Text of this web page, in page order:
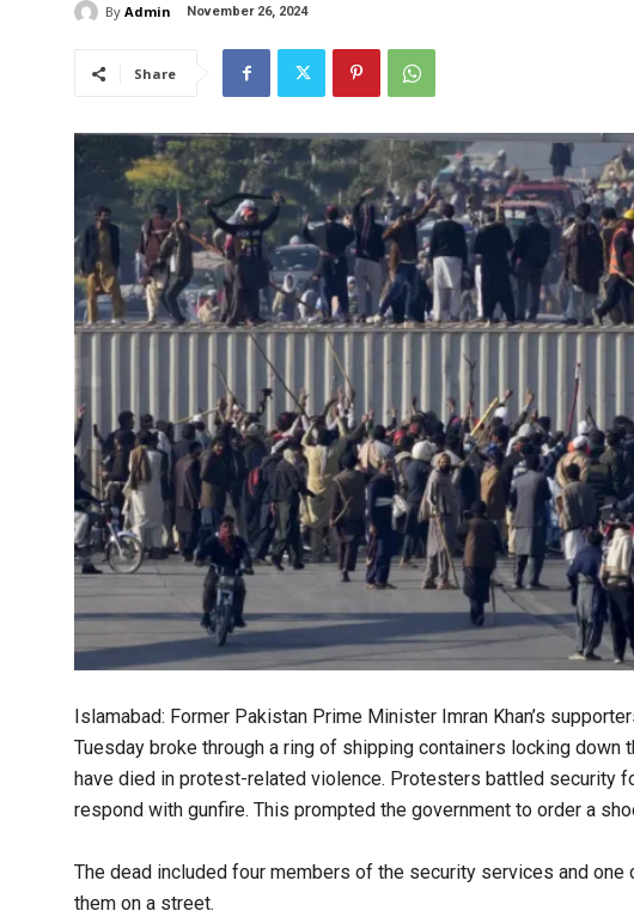
By Admin November 26, 2024
Share
Islamabad: Former Pakistan Prime Minister Imran Khan’s
Tuesday broke through a ring of shipping containers locking
have died in protest-related violence. Protesters battled security
respond with gunfire. This prompted the government to order a
The dead included four members of the security services and
them on a street.